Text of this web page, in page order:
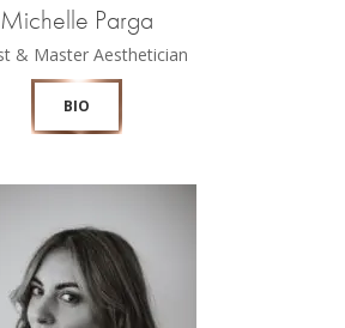
Michelle Parga
& Master Aesthetician
BIO